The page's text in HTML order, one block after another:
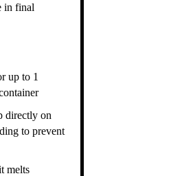
in final
up to 1
directly on
to prevent
melts